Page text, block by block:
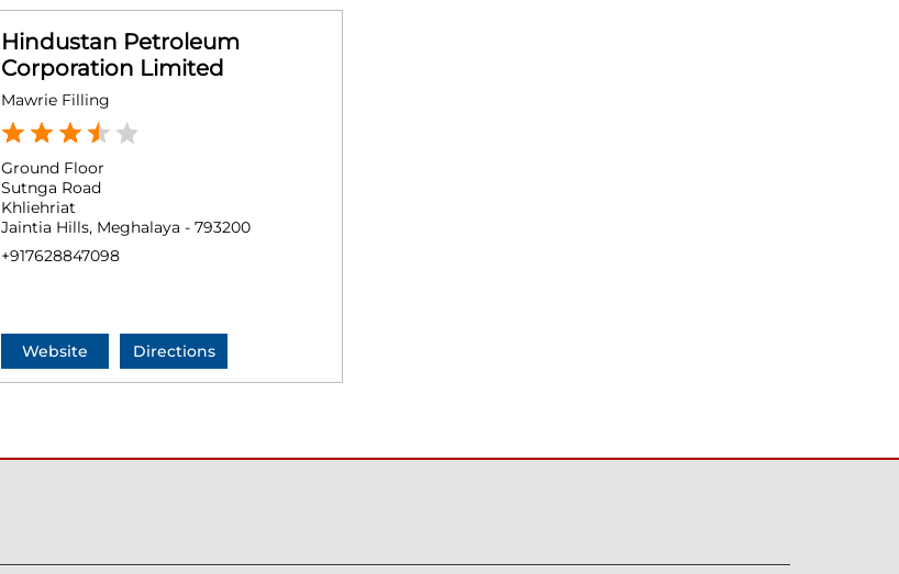
Hindustan Petroleum
Corporation Limited
Mawrie Filling
Ground Floor
Sutnga Road
Khliehriat
Jaintia Hills, Meghalaya - 793200
+917628847098
Website Directions